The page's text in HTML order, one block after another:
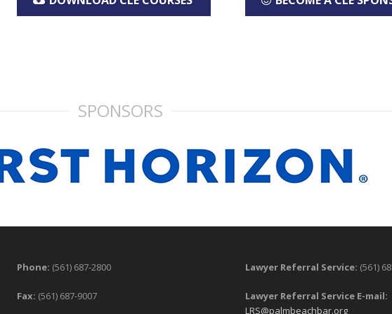
SPONSORS
Phone: (561) 687-2800
Fax: (561) 687-9007
Lawyer Referral Service: (561)
Lawyer Referral Service E-mail:
LRS@palmbeachbar.org